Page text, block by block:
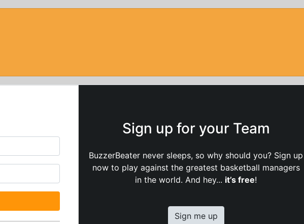
Sign up for your Team
BuzzerBeater never sleeps, so why should you? Sign up
now to play against the greatest basketball managers
in the world. And hey... it’s free!
Sign me up